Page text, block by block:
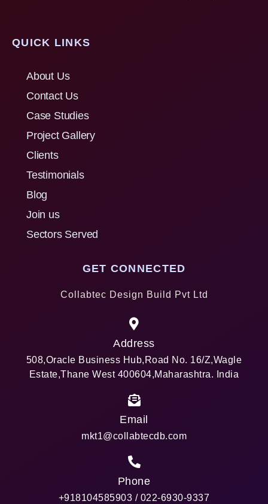
QUICK LINKS
About Us
Contact Us
Case Studies
Project Gallery
Clients
Testimonials
Blog
Join us
Sectors Served
GET CONNECTED
Collabtec Design Build Pvt Ltd
Address
508,Oracle Business Hub,Road No. 16/Z,Wagle
Estate,Thane West 400604,Maharashtra. India
Email
mkt1@collabtecdb.com
Phone
+918104585903 / 022-6930-9337